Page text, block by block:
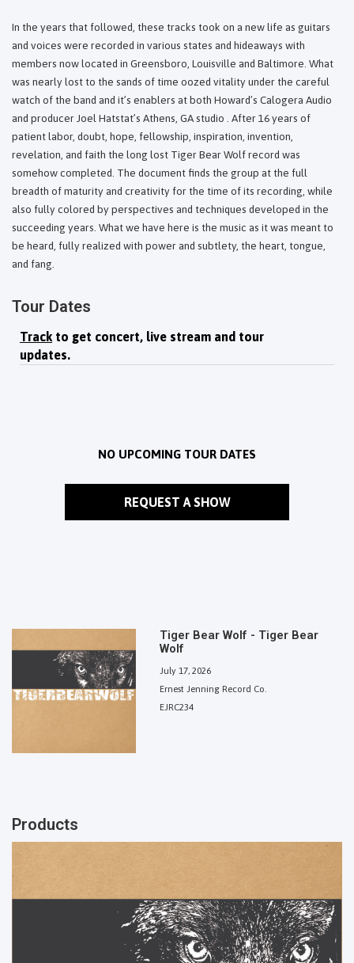
In the years that followed, these tracks took on a new life as guitars
and voices were recorded in various states and hideaways with
members now located in Greensboro, Louisville and Baltimore. What
was nearly lost to the sands of time oozed vitality under the careful
watch of the band and it’s enablers at both Howard’s Calogera Audio
and producer Joel Hatstat’s Athens, GA studio . After 16 years of
patient labor, doubt, hope, fellowship, inspiration, invention,
revelation, and faith the long lost Tiger Bear Wolf record was
somehow completed. The document finds the group at the full
breadth of maturity and creativity for the time of its recording, while
also fully colored by perspectives and techniques developed in the
succeeding years. What we have here is the music as it was meant to
be heard, fully realized with power and subtlety, the heart, tongue,
and fang.
Tour Dates
Track to get concert, live stream and tour
updates.
NO UPCOMING TOUR DATES
REQUEST A SHOW
Tiger Bear Wolf - Tiger Bear
Wolf
July 17, 2026
Ernest Jenning Record Co.
EJRC234
Products